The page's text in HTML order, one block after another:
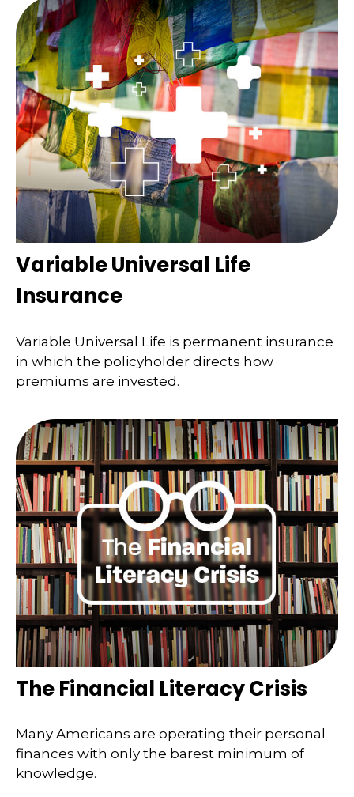
Variable Universal Life
Insurance
Variable Universal Life is permanent insurance
in which the policyholder directs how
premiums are invested.
The Financial Literacy Crisis
Many Americans are operating their personal
finances with only the barest minimum of
knowledge.